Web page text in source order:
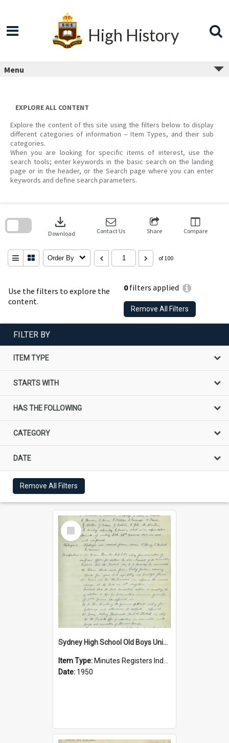
High History
Menu
EXPLORE ALL CONTENT
Explore the content of this site using the filters below to display
different categories of information – Item Types, and their sub
categories.
When you are looking for specific items of interest, use the
search tools; enter keywords in the basic search on the landing
page or in the header, or the Search page where you can enter
keywords and define search parameters.
Use the filters to explore the
content.
0filters applied
Remove All Filters
download
Download Contact Us Share Compare
Order By of 100
search
FILTER BY
ITEM TYPE
STARTS WITH
HAS THE FOLLOWING
CATEGORY
DATE
Remove All Filters
Select
Item
Sydney High School Old Boys Union Minutes 1950
Item Type: Minutes Registers Index Cards
Date: 1950